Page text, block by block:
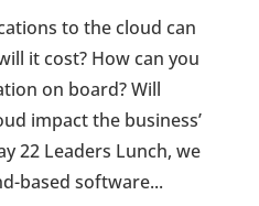
to the cloud can
it cost? How can you
on board? Will
impact the business’
22 Leaders Lunch, we
based software...